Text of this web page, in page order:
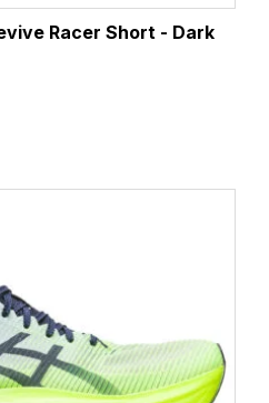
Racer Short - Dark